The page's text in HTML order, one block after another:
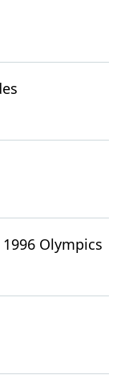
Olympics